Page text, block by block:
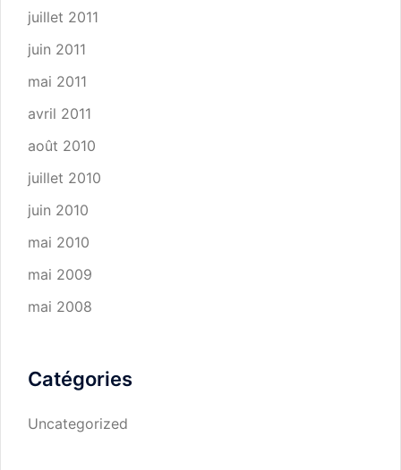
juillet 2011
juin 2011
mai 2011
avril 2011
août 2010
juillet 2010
juin 2010
mai 2010
mai 2009
mai 2008
Catégories
Uncategorized